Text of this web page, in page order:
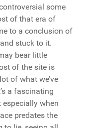
some
of that era of
to a conclusion of
stuck to it.
bear little
of the site is
of what we’ve
a fascinating
when
predates the